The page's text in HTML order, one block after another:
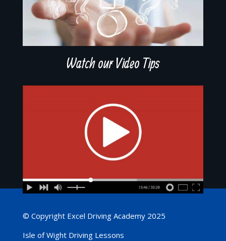
Watch our Video Tips
© Copyright Excel Driving Academy 2025
Isle of Wight Driving Lessons